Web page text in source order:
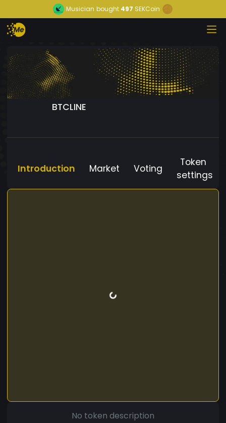
Musician bought 497 SEKCoin
BTCLINE
Introduction Market Voting
Token
settings
No token description